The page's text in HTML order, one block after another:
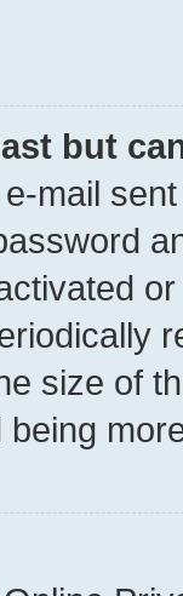
but
mail
size of